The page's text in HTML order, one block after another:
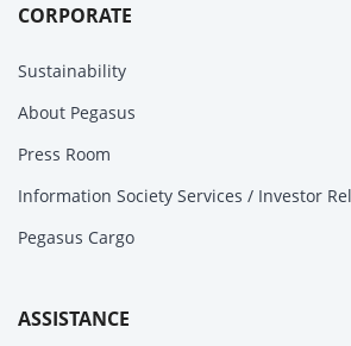
CORPORATE
Sustainability
About Pegasus
Press Room
Information Society Services / Investor
Pegasus Cargo
ASSISTANCE